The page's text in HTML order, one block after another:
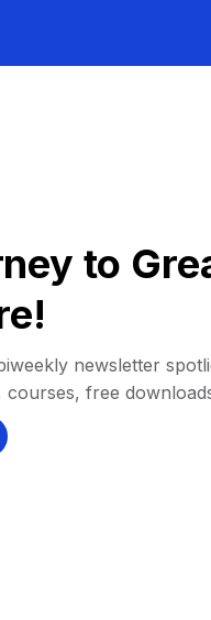
to
newsletter
free